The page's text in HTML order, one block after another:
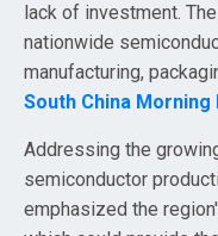
lack of investment.
nationwide
manufacturing,
South China Morning
Addressing the
semiconductor
emphasized the